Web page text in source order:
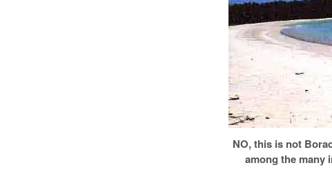
NO, this is not
among the many